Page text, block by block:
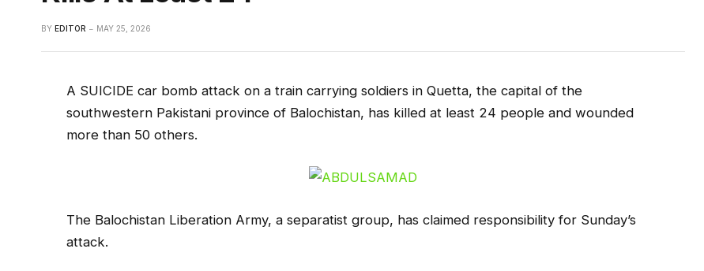
BY EDITOR MAY 25, 2026
A SUICIDE car bomb attack on a train carrying soldiers in Quetta, the capital of the
southwestern Pakistani province of Balochistan, has killed at least 24 people and wounded
more than 50 others.
The Balochistan Liberation Army, a separatist group, has claimed responsibility for Sunday’s
attack.